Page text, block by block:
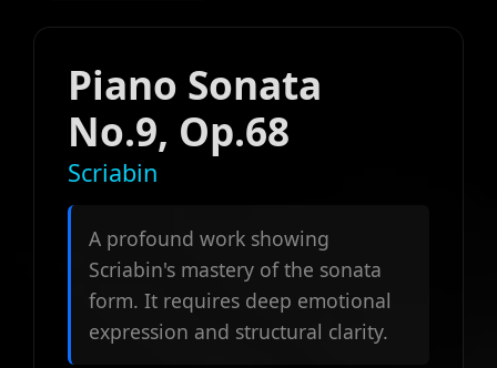
Piano Sonata
No.9, Op.68
Scriabin
A profound work showing
Scriabin's mastery of the sonata
form. It requires deep emotional
expression and structural clarity.